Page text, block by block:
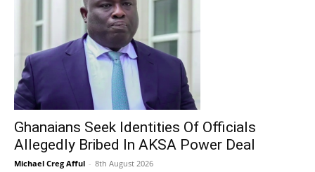
Ghanaians Seek Identities Of Officials
Allegedly Bribed In AKSA Power Deal
Michael Creg Afful - 8th August 2026